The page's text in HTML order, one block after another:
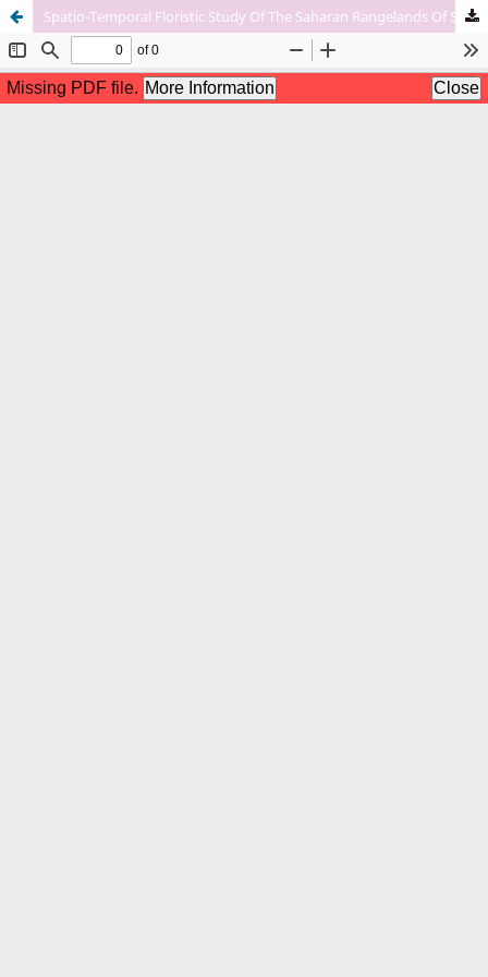
Spatio-Temporal Floristic Study Of The Saharan Rangelands Of South-East Algeria Case Of The Souf And Ouedrigh Regions